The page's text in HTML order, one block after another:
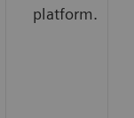
platform.